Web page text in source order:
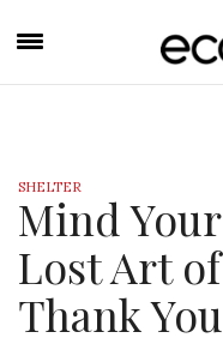
SHELTER
Mind
Lost Art
Thank